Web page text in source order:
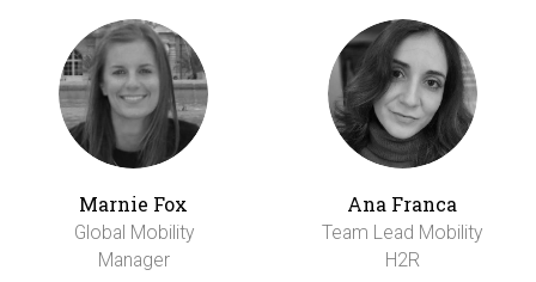
Marnie Fox
Global Mobility
Manager
Ana Franca
Team Lead Mobility
H2R